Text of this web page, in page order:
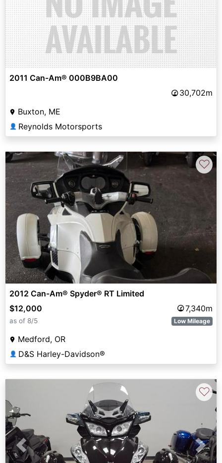
2011 Can-Am® 000B9BA00
30,702m
Buxton, ME
👤 Reynolds Motorsports
♡
2012 Can-Am® Spyder® RT Limited
$12,000
7,340m
as of 8/5 Low Mileage
Medford, OR
👤 D&S Harley-Davidson®
Previous Next
♡